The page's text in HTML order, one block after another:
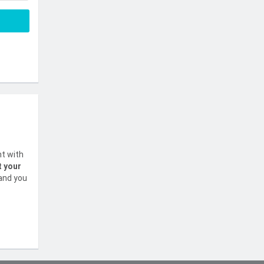
with
your
you